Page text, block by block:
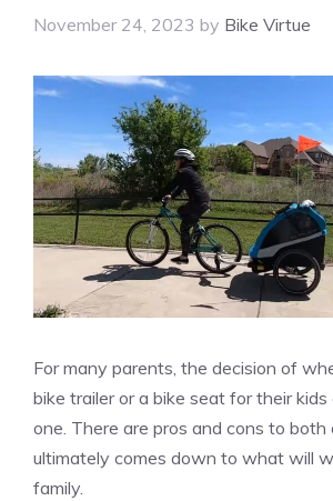
November 24, 2023 by Bike Virtue
For many parents, the decision of
bike trailer or a bike seat for their
one. There are pros and cons to both
ultimately comes down to what will
family.